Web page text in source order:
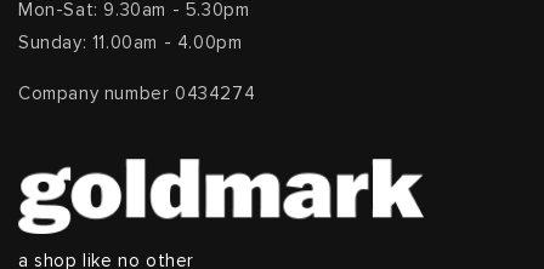
Mon-Sat: 9.30am - 5.30pm
Sunday: 11.00am - 4.00pm
Company number 0434274
a shop like no other